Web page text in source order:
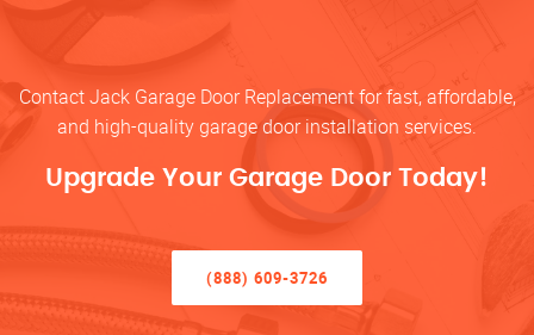
Contact Jack Garage Door Replacement for fast, affordable,
and high-quality garage door installation services.
Upgrade Your Garage Door Today!
(888) 609-3726